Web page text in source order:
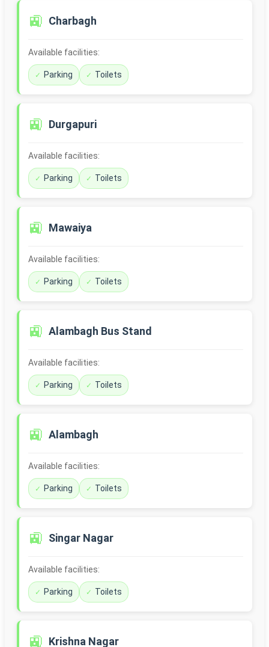
🚉 Charbagh
Available facilities:
Parking Toilets
🚉 Durgapuri
Available facilities:
Parking Toilets
🚉 Mawaiya
Available facilities:
Parking Toilets
🚉 Alambagh Bus Stand
Available facilities:
Parking Toilets
🚉 Alambagh
Available facilities:
Parking Toilets
🚉 Singar Nagar
Available facilities:
Parking Toilets
🚉 Krishna Nagar